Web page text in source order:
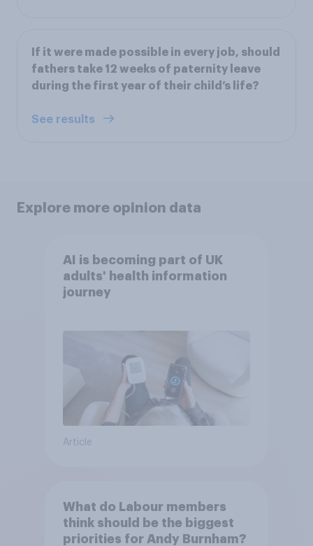
If it were made possible in every job, should
fathers take 12 weeks of paternity leave
during the first year of their child’s life?
See results
Explore more opinion data
AI is becoming part of UK
adults' health information
journey
Article
What do Labour members
think should be the biggest
priorities for Andy Burnham?